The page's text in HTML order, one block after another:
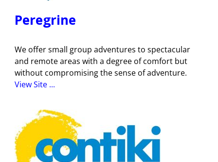
Peregrine
We offer small group adventures to spectacular
and remote areas with a degree of comfort but
without compromising the sense of adventure.
View Site ...